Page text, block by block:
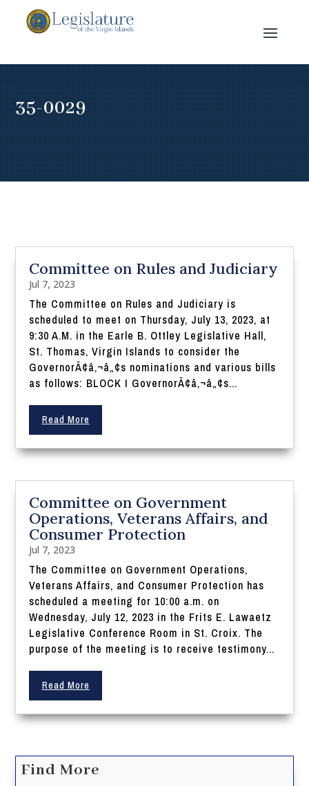
35-0029
Committee on Rules and Judiciary
Jul 7, 2023
The Committee on Rules and Judiciary is
scheduled to meet on Thursday, July 13, 2023, at
9:30 A.M. in the Earle B. Ottley Legislative Hall,
St. Thomas, Virgin Islands to consider the
GovernorÃ¢â‚¬â„¢s nominations and various bills
as follows: BLOCK I GovernorÃ¢â‚¬â„¢s...
Read More
Committee on Government
Operations, Veterans Affairs, and
Consumer Protection
Jul 7, 2023
The Committee on Government Operations,
Veterans Affairs, and Consumer Protection has
scheduled a meeting for 10:00 a.m. on
Wednesday, July 12, 2023 in the Frits E. Lawaetz
Legislative Conference Room in St. Croix. The
purpose of the meeting is to receive testimony...
Read More
Find More